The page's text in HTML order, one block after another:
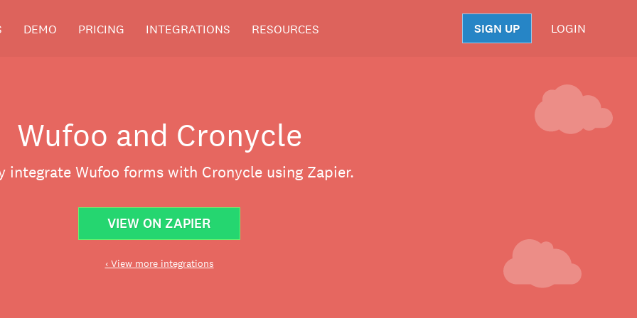
DEMO PRICING INTEGRATIONS RESOURCES SIGN UP LOGIN
Wufoo and Cronycle
integrate Wufoo forms with Cronycle using Zapier.
VIEW ON ZAPIER
‹ View more integrations